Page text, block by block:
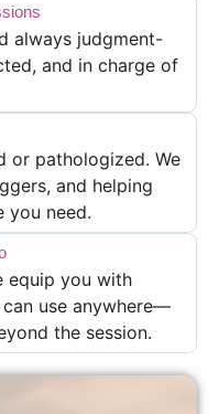
always judgment-
and in charge of
or pathologized. We
and helping
you need.
equip you with
use anywhere—
the session.